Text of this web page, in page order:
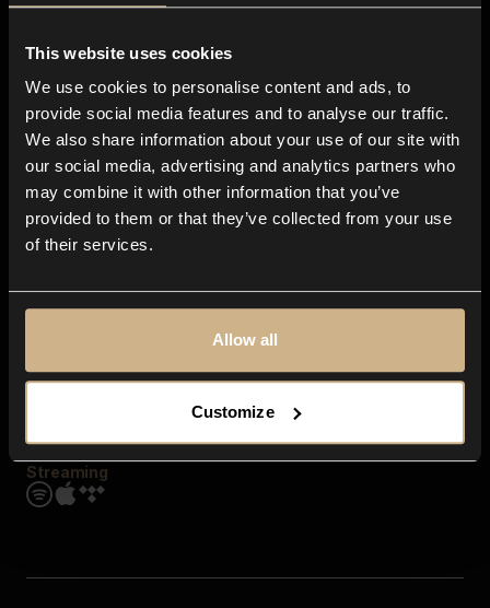
This website uses cookies
We use cookies to personalise content and ads, to
provide social media features and to analyse our traffic.
We also share information about your use of our site with
our social media, advertising and analytics partners who
may combine it with other information that you’ve
provided to them or that they’ve collected from your use
of their services.
Allow all
Customize
About us
Blog
In-store
Contact us
Explore
Genres
Moods & Themes
SFX
Streaming